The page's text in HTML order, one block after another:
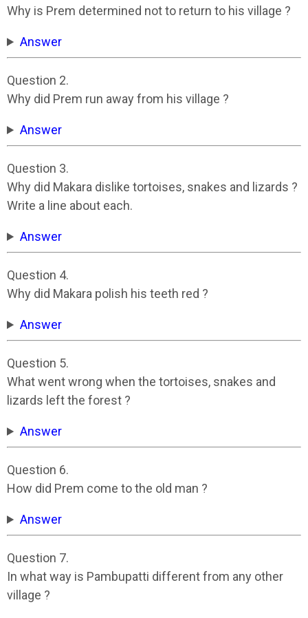
Why is Prem determined not to return to his village ?
Answer
Question 2.
Why did Prem run away from his village ?
Answer
Question 3.
Why did Makara dislike tortoises, snakes and lizards ?
Write a line about each.
Answer
Question 4.
Why did Makara polish his teeth red ?
Answer
Question 5.
What went wrong when the tortoises, snakes and
lizards left the forest ?
Answer
Question 6.
How did Prem come to the old man ?
Answer
Question 7.
In what way is Pambupatti different from any other
village ?